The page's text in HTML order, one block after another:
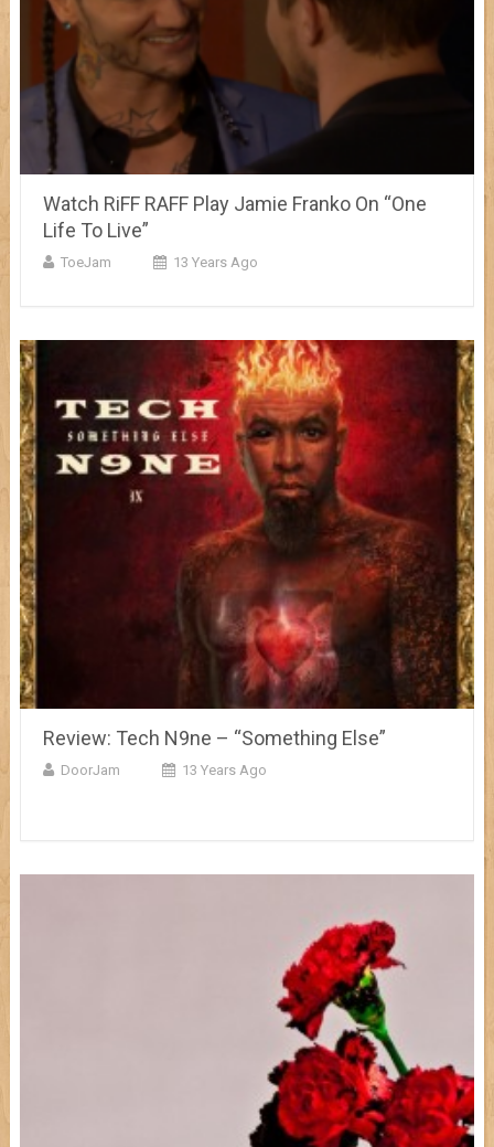
Watch RiFF RAFF Play Jamie Franko On “One
Life To Live”
ToeJam 13 Years Ago
Review: Tech N9ne – “Something Else”
DoorJam 13 Years Ago